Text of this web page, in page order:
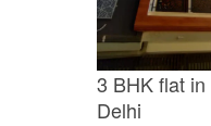
3 BHK flat
Delhi